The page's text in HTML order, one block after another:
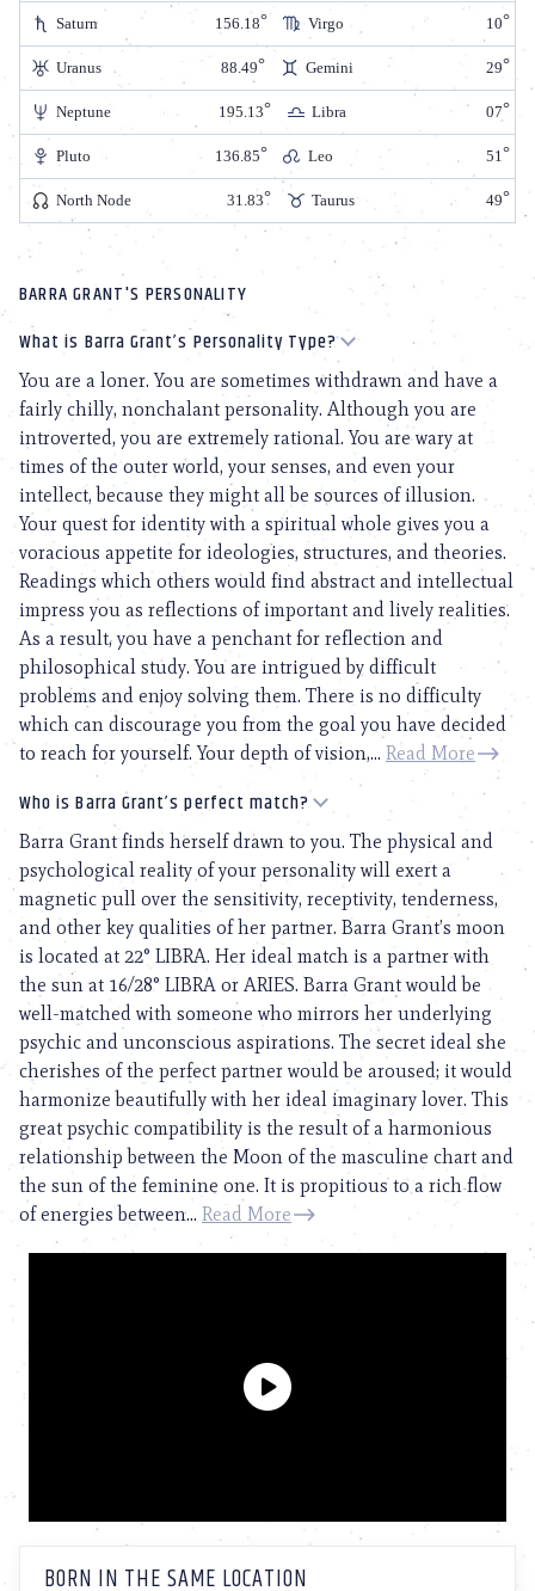
Saturn 156.18 Virgo 10
Uranus 88.49 Gemini 29
Neptune 195.13 Libra 07
Pluto 136.85 Leo 51
North Node 31.83 Taurus 49
BARRA GRANT'S PERSONALITY
What is Barra Grant’s Personality Type?
You are a loner. You are sometimes withdrawn and have a
fairly chilly, nonchalant personality. Although you are
introverted, you are extremely rational. You are wary at
times of the outer world, your senses, and even your
intellect, because they might all be sources of illusion.
Your quest for identity with a spiritual whole gives you a
voracious appetite for ideologies, structures, and theories.
Readings which others would find abstract and intellectual
impress you as reflections of important and lively realities.
As a result, you have a penchant for reflection and
philosophical study. You are intrigued by difficult
problems and enjoy solving them. There is no difficulty
which can discourage you from the goal you have decided
to reach for yourself. Your depth of vision,... Read More
Who is Barra Grant’s perfect match?
Barra Grant finds herself drawn to you. The physical and
psychological reality of your personality will exert a
magnetic pull over the sensitivity, receptivity, tenderness,
and other key qualities of her partner. Barra Grant’s moon
is located at 22° LIBRA. Her ideal match is a partner with
the sun at 16/28° LIBRA or ARIES. Barra Grant would be
well-matched with someone who mirrors her underlying
psychic and unconscious aspirations. The secret ideal she
cherishes of the perfect partner would be aroused; it would
harmonize beautifully with her ideal imaginary lover. This
great psychic compatibility is the result of a harmonious
relationship between the Moon of the masculine chart and
the sun of the feminine one. It is propitious to a rich flow
of energies between... Read More
BORN IN THE SAME LOCATION